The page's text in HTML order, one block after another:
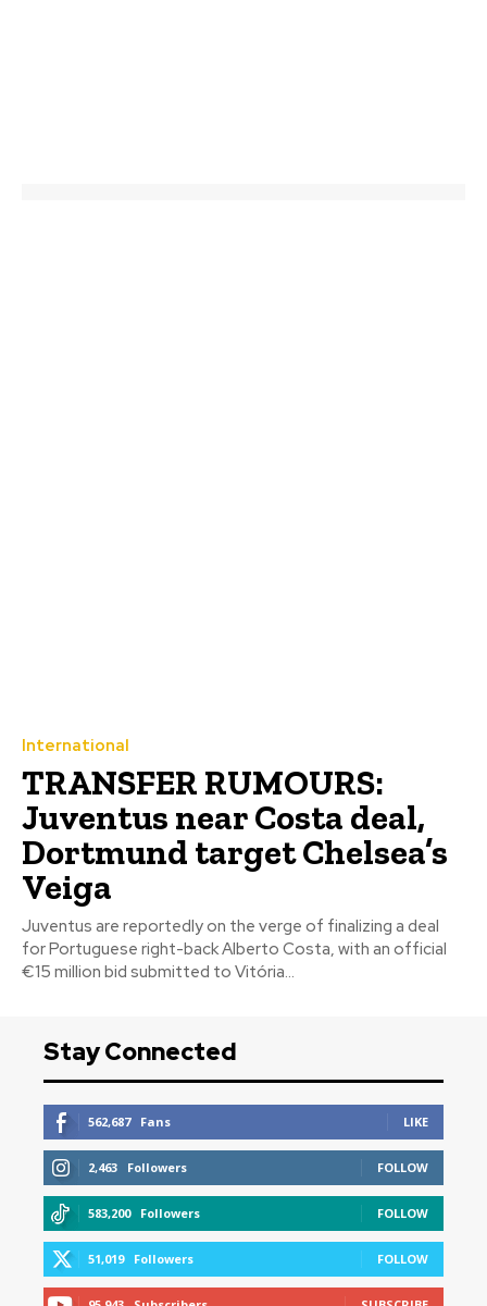
International
TRANSFER RUMOURS:
Juventus near Costa deal,
Dortmund target Chelsea’s
Veiga
Juventus are reportedly on the verge of finalizing a deal
for Portuguese right-back Alberto Costa, with an official
€15 million bid submitted to Vitória...
Stay Connected
562,687 Fans LIKE
2,463 Followers FOLLOW
583,200 Followers FOLLOW
51,019 Followers FOLLOW